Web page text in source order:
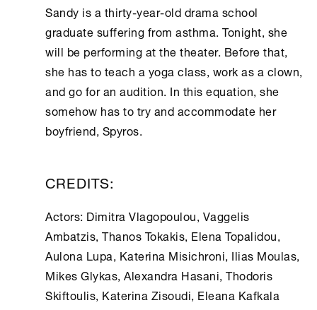
Sandy is a thirty-year-old drama school
graduate suffering from asthma. Tonight, she
will be performing at the theater. Before that,
she has to teach a yoga class, work as a clown,
and go for an audition. In this equation, she
somehow has to try and accommodate her
boyfriend, Spyros.
CREDITS:
Actors: Dimitra Vlagopoulou, Vaggelis
Ambatzis, Thanos Tokakis, Elena Topalidou,
Aulona Lupa, Katerina Misichroni, Ilias Moulas,
Mikes Glykas, Alexandra Hasani, Thodoris
Skiftoulis, Katerina Zisoudi, Eleana Kafkala